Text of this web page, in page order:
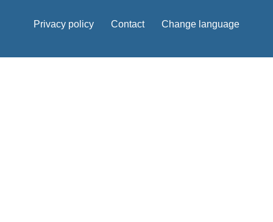
Privacy policy Contact Change language